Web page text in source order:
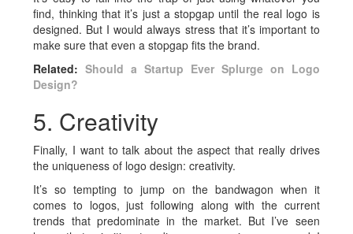
find, thinking that it’s just a stopgap until the real logo is
designed. But I would always stress that it’s important to
make sure that even a stopgap fits the brand.
Related: Should a Startup Ever Splurge on Logo
Design?
5. Creativity
Finally, I want to talk about the aspect that really drives
the uniqueness of logo design: creativity.
It’s so tempting to jump on the bandwagon when it
comes to logos, just following along with the current
trends that predominate in the market. But I’ve seen